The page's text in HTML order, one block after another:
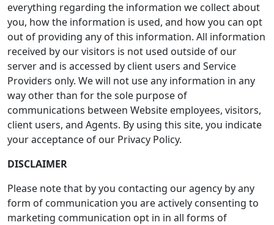
everything regarding the information we collect about
you, how the information is used, and how you can opt
out of providing any of this information. All information
received by our visitors is not used outside of our
server and is accessed by client users and Service
Providers only. We will not use any information in any
way other than for the sole purpose of
communications between Website employees, visitors,
client users, and Agents. By using this site, you indicate
your acceptance of our Privacy Policy.
DISCLAIMER
Please note that by you contacting our agency by any
form of communication you are actively consenting to
marketing communication opt in in all forms of